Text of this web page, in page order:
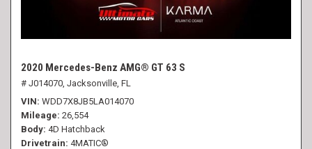
2020 Mercedes-Benz AMG® GT 63 S
# J014070, Jacksonville, FL
VIN WDD7X8JB5LA014070
Mileage 26,554
Body 4D Hatchback
Drivetrain 4MATIC®